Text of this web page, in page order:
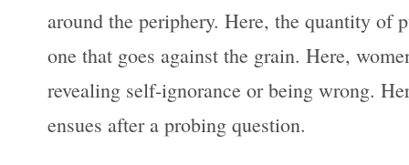
around the periphery. Here, the quantity of
one that goes against the grain. Here,
revealing self-ignorance or being wrong.
ensues after a probing question.